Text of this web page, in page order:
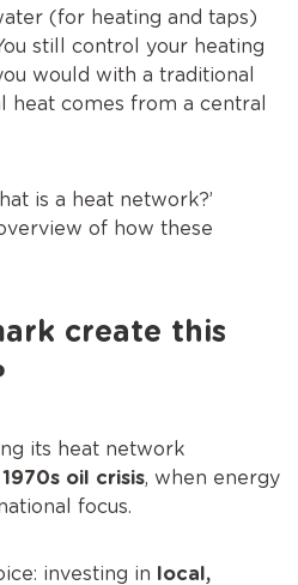
(for heating and taps)
still control your heating
would with a traditional
heat comes from a central
is a heat network?’
of how these
create this
its heat network
1970s oil crisis, when energy
focus.
investing in
local,